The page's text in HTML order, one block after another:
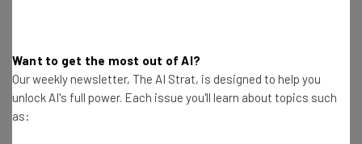
accountability remains a key element of proper AI use.
5. Test and optimize
Want to get the most out of AI?
Our weekly newsletter, The AI Strat, is designed to help you
unlock AI's full power. Each issue you'll learn about topics such
as: